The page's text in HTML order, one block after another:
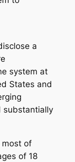
a
system at
States and
substantially
most of
of 18